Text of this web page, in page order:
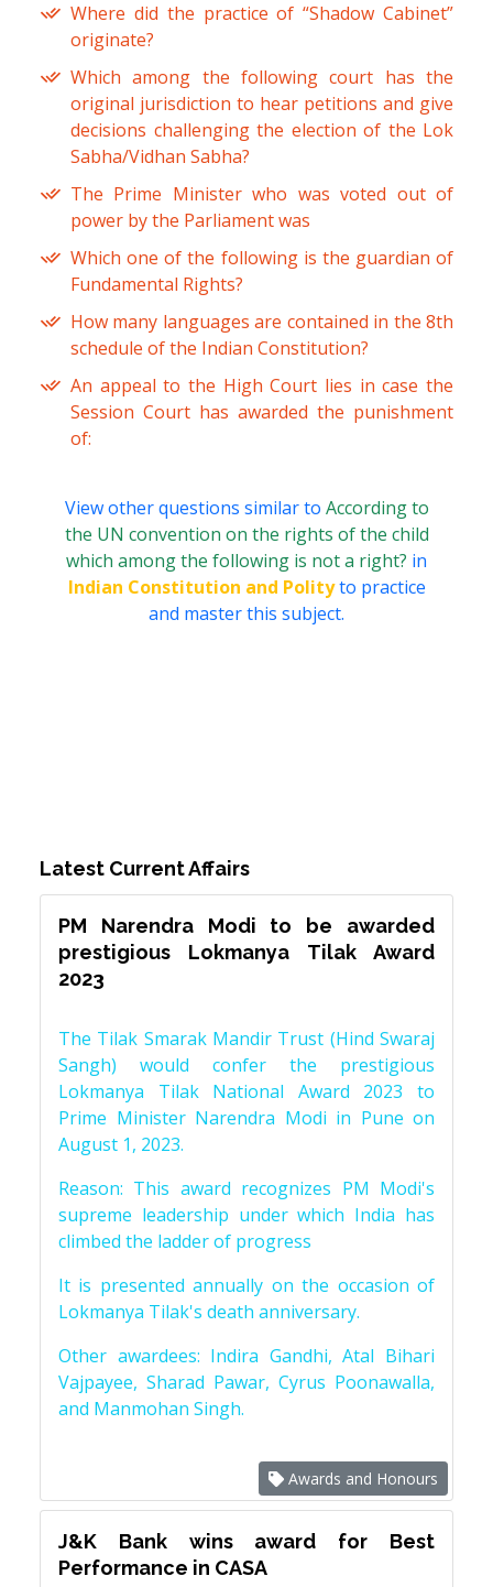
Where did the practice of “Shadow Cabinet”
originate?
Which among the following court has the
original jurisdiction to hear petitions and give
decisions challenging the election of the Lok
Sabha/Vidhan Sabha?
The Prime Minister who was voted out of
power by the Parliament was
Which one of the following is the guardian of
Fundamental Rights?
How many languages are contained in the 8th
schedule of the Indian Constitution?
An appeal to the High Court lies in case the
Session Court has awarded the punishment
of:
View other questions similar to According to
the UN convention on the rights of the child
which among the following is not a right? in
Indian Constitution and Polityto practice
and master this subject.
Latest Current Affairs
PM Narendra Modi to be awarded
prestigious Lokmanya Tilak Award
2023
The Tilak Smarak Mandir Trust (Hind Swaraj
Sangh) would confer the prestigious
Lokmanya Tilak National Award 2023 to
Prime Minister Narendra Modi in Pune on
August 1, 2023.
Reason: This award recognizes PM Modi's
supreme leadership under which India has
climbed the ladder of progress
It is presented annually on the occasion of
Lokmanya Tilak's death anniversary.
Other awardees: Indira Gandhi, Atal Bihari
Vajpayee, Sharad Pawar, Cyrus Poonawalla,
and Manmohan Singh.
Awards and Honours
J&K Bank wins award for Best
Performance in CASA